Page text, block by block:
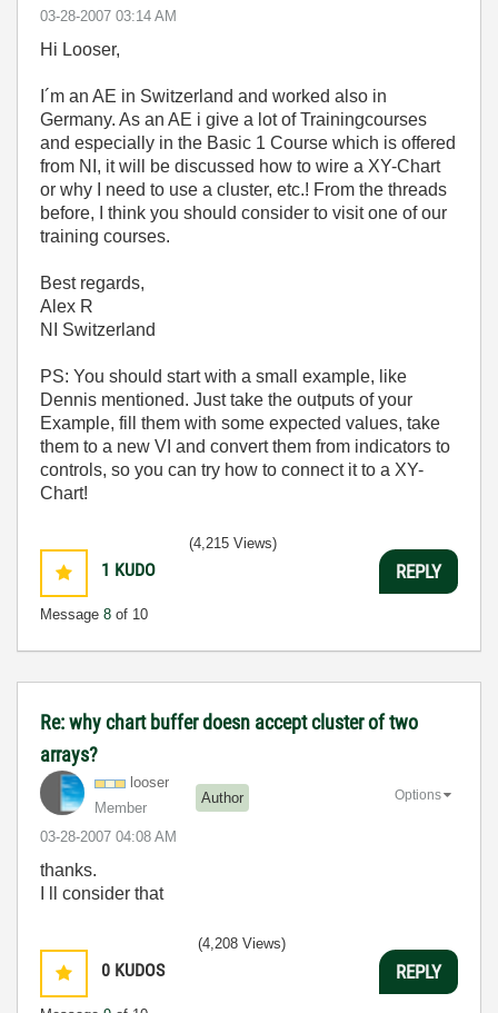
‎03-28-2007 03:14 AM
Hi Looser,
I´m an AE in Switzerland and worked also in
Germany. As an AE i give a lot of Trainingcourses
and especially in the Basic 1 Course which is offered
from NI, it will be discussed how to wire a XY-Chart
or why I need to use a cluster, etc.! From the threads
before, I think you should consider to visit one of our
training courses.
Best regards,
Alex R
NI Switzerland
PS: You should start with a small example, like
Dennis mentioned. Just take the outputs of your
Example, fill them with some expected values, take
them to a new VI and convert them from indicators to
controls, so you can try how to connect it to a XY-
Chart!
1 KUDO
Message 8 of 10
(4,215 Views)
REPLY
Re: why chart buffer doesn accept cluster of two
arrays?
looser
Member
Author
‎03-28-2007 04:08 AM
Options
thanks.
I ll consider that
0 KUDOS
(4,208 Views)
REPLY